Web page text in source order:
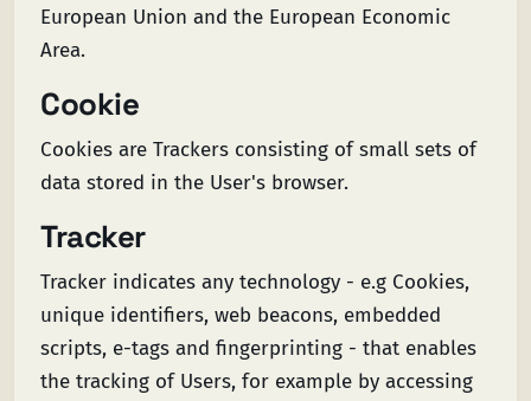
European Union and the European Economic
Area.
Cookie
Cookies are Trackers consisting of small sets of
data stored in the User's browser.
Tracker
Tracker indicates any technology - e.g Cookies,
unique identifiers, web beacons, embedded
scripts, e-tags and fingerprinting - that enables
the tracking of Users, for example by accessing